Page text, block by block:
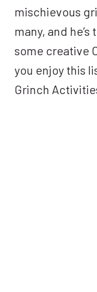
mischievous
many, and
some creative
you enjoy this
Grinch